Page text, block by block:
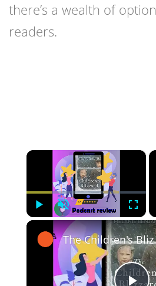
there’s a wealth of
readers.
×
Play Unmute
The